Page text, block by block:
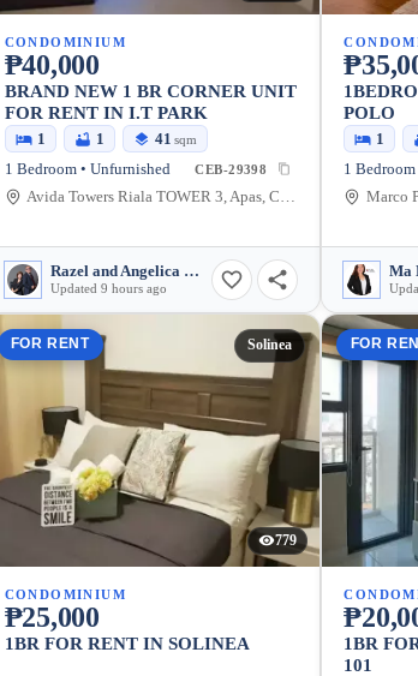
CONDOMINIUM
₱40,000
BRAND NEW 1 BR CORNER UNIT
FOR RENT IN I.T PARK
1 1 41 sqm
1 Bedroom • Unfurnished CEB-29398
Avida Towers Riala TOWER 3, Apas, Cebu City, Cebu, Philippines
Razel and Angelica Mullen
Updated 9 hours ago
POLO
1
1
Ma
FOR RENT Solinea
779
CONDOMINIUM
₱25,000
1BR FOR RENT IN SOLINEA
FOR
1BR
101